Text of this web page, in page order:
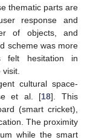
thematic parts are
response and
of objects, and
scheme was more
felt hesitation in
cultural space-
et al. [18]. This
(smart cricket),
The proximity
while the smart